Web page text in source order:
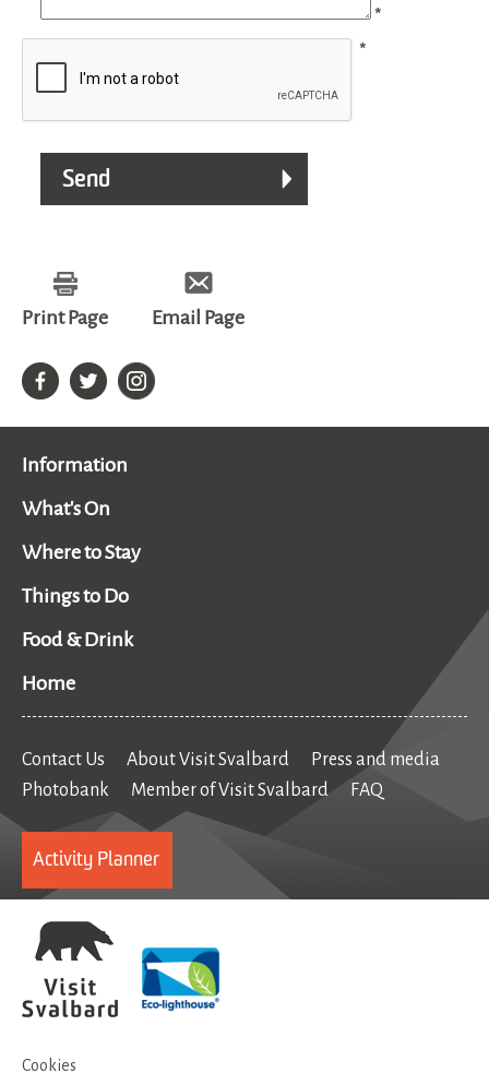
*
*
Print Page Email Page
Information
What's On
Where to Stay
Things to Do
Food & Drink
Home
Contact Us About Visit Svalbard
Press and media
Photobank
Member of Visit Svalbard FAQ
Activity Planner
Cookies